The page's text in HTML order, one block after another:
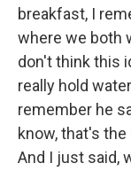
breakfast, I
where we both
don't think this
really hold
remember he
know, that's
And I just said,